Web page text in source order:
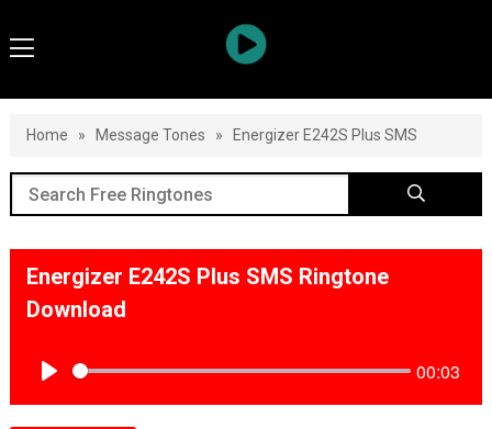
Home » Message Tones » Energizer E242S Plus SMS
Energizer E242S Plus SMS Ringtone
Download
00:03